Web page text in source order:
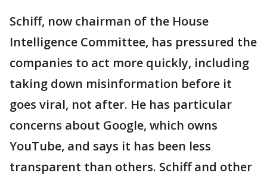
Schiff, now chairman of the House
Intelligence Committee, has pressured the
companies to act more quickly, including
taking down misinformation before it
goes viral, not after. He has particular
concerns about Google, which owns
YouTube, and says it has been less
transparent than others. Schiff and other